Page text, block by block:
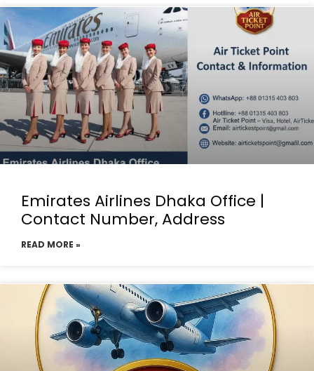
Emirates Airlines Dhaka Office |
Contact Number, Address
READ MORE »